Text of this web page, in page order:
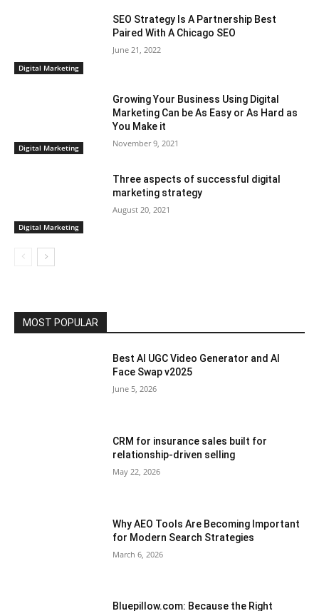
Digital Marketing
SEO Strategy Is A Partnership Best
Paired With A Chicago SEO
June 21, 2022
Digital Marketing
Growing Your Business Using Digital
Marketing Can be As Easy or As Hard as
You Make it
November 9, 2021
Digital Marketing
Three aspects of successful digital
marketing strategy
August 20, 2021
MOST POPULAR
Best AI UGC Video Generator and AI
Face Swap v2025
June 5, 2026
CRM for insurance sales built for
relationship-driven selling
May 22, 2026
Why AEO Tools Are Becoming Important
for Modern Search Strategies
March 6, 2026
Bluepillow.com: Because the Right